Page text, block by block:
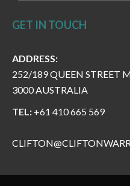
GET IN TOUCH
ADDRESS:
252/189 QUEEN STREET
3000 AUSTRALIA
TEL: +61 410 665 569